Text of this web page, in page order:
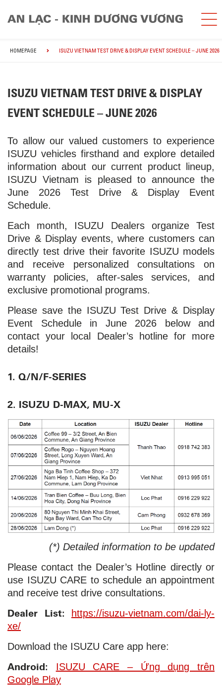
HOMEPAGE ISUZU VIETNAM TEST DRIVE & DISPLAY EVENT SCHEDULE – JUNE 2026
ISUZU VIETNAM TEST DRIVE & DISPLAY
EVENT SCHEDULE – JUNE 2026
To allow our valued customers to experience
ISUZU vehicles firsthand and explore detailed
information about our current product lineup,
ISUZU Vietnam is pleased to announce the
June 2026 Test Drive & Display Event
Schedule.
Each month, ISUZU Dealers organize Test
Drive & Display events, where customers can
directly test drive their favorite ISUZU models
and receive personalized consultations on
warranty policies, after-sales services, and
exclusive promotional programs.
Please save the ISUZU Test Drive & Display
Event Schedule in June 2026 below and
contact your local Dealer’s hotline for more
details!
1. Q/N/F-SERIES
2. ISUZU D-MAX, MU-X
(*) Detailed information to be updated
Please contact the Dealer’s Hotline directly or
use ISUZU CARE to schedule an appointment
and receive test drive consultations.
Dealer List:
https://isuzu-vietnam.com/dai-ly-
xe/
Download the ISUZU Care app here:
Android:
ISUZU CARE – Ứng dụng trên
Google Play